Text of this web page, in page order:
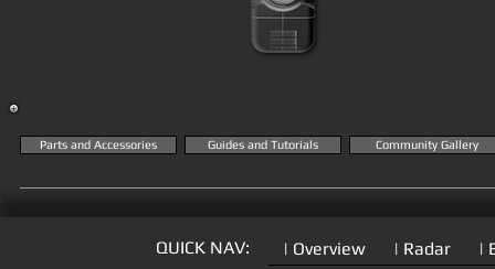
Parts and Accessories Guides and Tutorials Community Gallery
QUICK NAV: | Overview | Radar |